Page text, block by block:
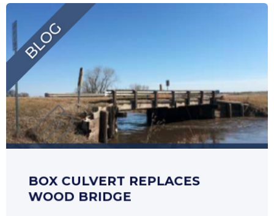
BOX CULVERT REPLACES
WOOD BRIDGE